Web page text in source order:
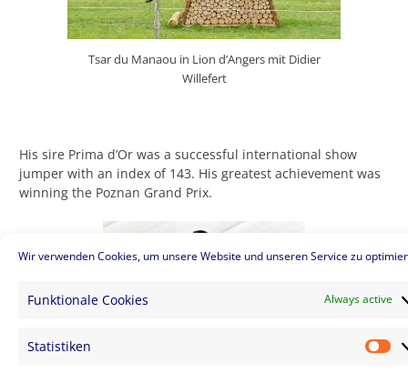
Wir verwenden Cookies, um unsere Website und unseren Service zu
Funktionale Cookies Always active
Statistiken
Tsar du Manaou in Lion d’Angers mit Didier
Willefert
His sire Prima d’Or was a successful international show
jumper with an index of 143. His greatest achievement was
winning the Poznan Grand Prix.